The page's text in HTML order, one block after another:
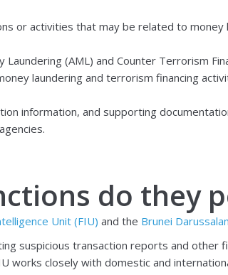
or activities that may be related to
(AML) and Counter Terrorism
laundering and terrorism financing
information, and supporting
do they
Unit (FIU) and the Brunei
suspicious transaction reports and other
works closely with domestic and